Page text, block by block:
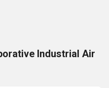
Industrial Air